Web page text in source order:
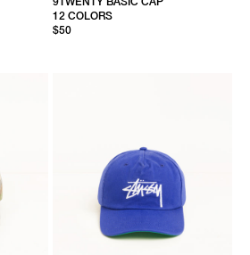
12 COLORS
$50